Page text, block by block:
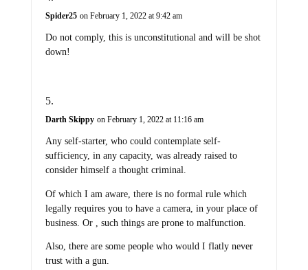
Spider25 on February 1, 2022 at 9:42 am
Do not comply, this is unconstitutional and will be shot
down!
Darth Skippy on February 1, 2022 at 11:16 am
Any self-starter, who could contemplate self-
sufficiency, in any capacity, was already raised to
consider himself a thought criminal.
Of which I am aware, there is no formal rule which
legally requires you to have a camera, in your place of
business. Or , such things are prone to malfunction.
Also, there are some people who would I flatly never
trust with a gun.